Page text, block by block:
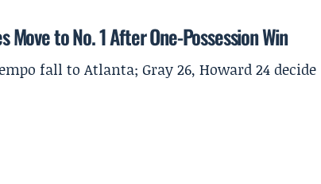
Move to No. 1 After One-Possession Win